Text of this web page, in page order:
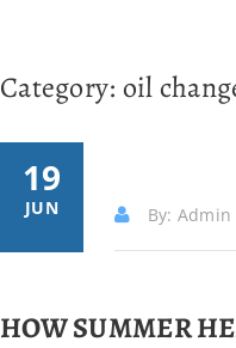
Category: oil
19
JUN By: Admin
HOW SUMMER